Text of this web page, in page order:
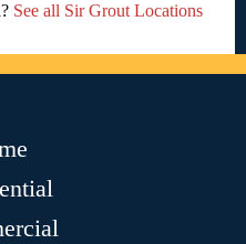
See all Sir Grout Locations